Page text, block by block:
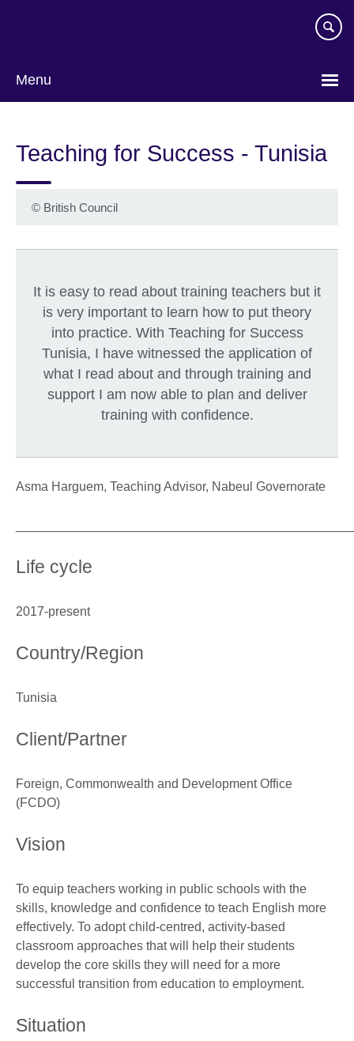
Menu
Teaching for Success - Tunisia
© British Council
It is easy to read about training teachers but it
is very important to learn how to put theory
into practice. With Teaching for Success
Tunisia, I have witnessed the application of
what I read about and through training and
support I am now able to plan and deliver
training with confidence.
Asma Harguem, Teaching Advisor, Nabeul Governorate
Life cycle
2017-present
Country/Region
Tunisia
Client/Partner
Foreign, Commonwealth and Development Office
(FCDO)
Vision
To equip teachers working in public schools with the
skills, knowledge and confidence to teach English more
effectively. To adopt child-centred, activity-based
classroom approaches that will help their students
develop the core skills they will need for a more
successful transition from education to employment.
Situation